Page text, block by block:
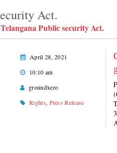
Act.
Telangana Public security Act.
April 28, 2021
10:10 am
groundxero
Rights, Press Release